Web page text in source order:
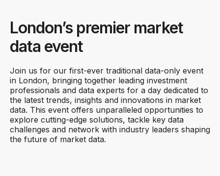
London’s premier market
data event
Join us for our first-ever traditional data-only event
in London, bringing together leading investment
professionals and data experts for a day dedicated to
the latest trends, insights and innovations in market
data. This event offers unparalleled opportunities to
explore cutting-edge solutions, tackle key data
challenges and network with industry leaders shaping
the future of market data.